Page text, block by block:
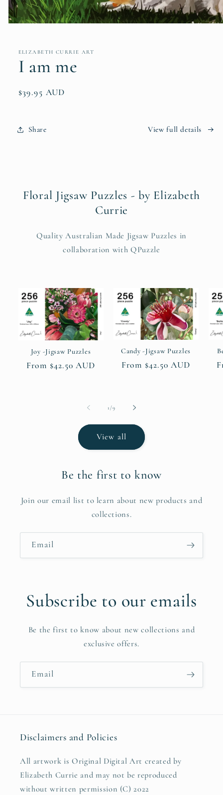
ELIZABETH CURRIE ART
I am me
Regular
$39.95 AUD
Share View full details
Floral Jigsaw Puzzles - by Elizabeth
Currie
Quality Australian Made Jigsaw Puzzles in
collaboration with QPuzzle
Joy -Jigsaw Puzzles
Regular
From $42.50 AUD
Candy -Jigsaw Puzzles
Regular
From $42.50 AUD
1 /of
9
View all
Be the first to know
Join our email list to learn about new products and
collections.
Email
Subscribe to our emails
Be the first to know about new collections and
exclusive offers.
Email
Disclaimers and Policies
All artwork is Original Digital Art created by
Elizabeth Currie and may not be reproduced
without written permission (C) 2022